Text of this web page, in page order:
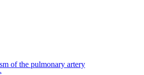
of the pulmonary artery